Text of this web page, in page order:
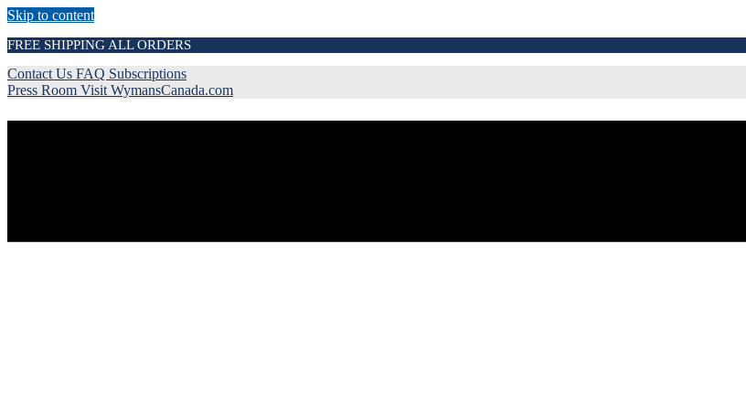
Skip to content
FREE SHIPPING ALL ORDERS
Contact Us FAQ Subscriptions
Press Room Visit WymansCanada.com